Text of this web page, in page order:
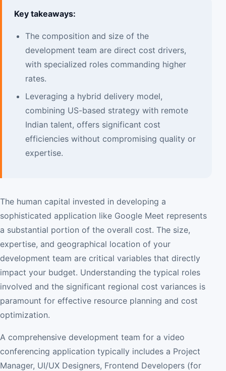
Key takeaways:
The composition and size of the
development team are direct cost drivers,
with specialized roles commanding higher
rates.
Leveraging a hybrid delivery model,
combining US-based strategy with remote
Indian talent, offers significant cost
efficiencies without compromising quality or
expertise.
The human capital invested in developing a
sophisticated application like Google Meet represents
a substantial portion of the overall cost. The size,
expertise, and geographical location of your
development team are critical variables that directly
impact your budget. Understanding the typical roles
involved and the significant regional cost variances is
paramount for effective resource planning and cost
optimization.
A comprehensive development team for a video
conferencing application typically includes a Project
Manager, UI/UX Designers, Frontend Developers (for